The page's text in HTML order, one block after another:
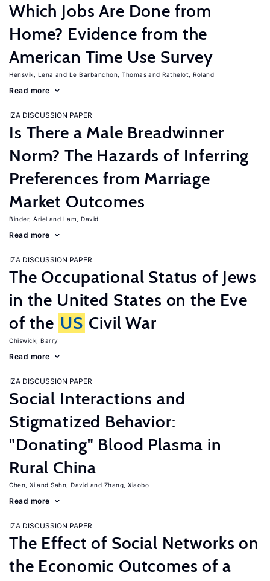
Which Jobs Are Done from
Home? Evidence from the
American Time Use Survey
Hensvik, Lena Le Barbanchon, Thomas Rathelot, Roland
Read more
IZA DISCUSSION PAPER
Is There a Male Breadwinner
Norm? The Hazards of Inferring
Preferences from Marriage
Market Outcomes
Binder, Ariel Lam, David
Read more
IZA DISCUSSION PAPER
The Occupational Status of Jews
in the United States on the Eve
of the US Civil War
Chiswick, Barry
Read more
IZA DISCUSSION PAPER
Social Interactions and
Stigmatized Behavior:
"Donating" Blood Plasma in
Rural China
Chen, Xi Sahn, David Zhang, Xiaobo
Read more
IZA DISCUSSION PAPER
The Effect of Social Networks on
the Economic Outcomes of a